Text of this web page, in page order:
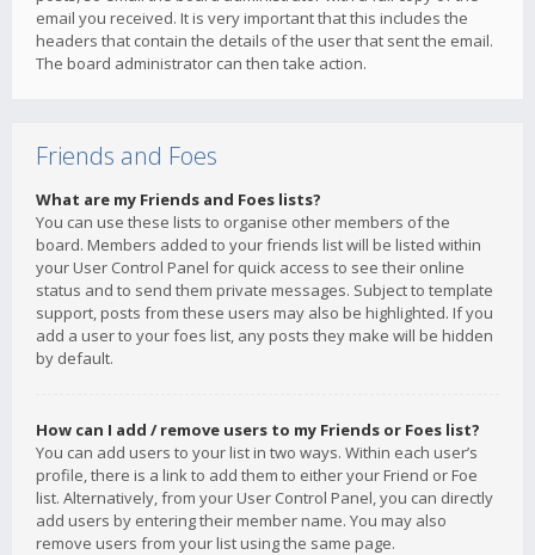
email you received. It is very important that this includes the
headers that contain the details of the user that sent the email.
The board administrator can then take action.
Friends and Foes
What are my Friends and Foes lists?
You can use these lists to organise other members of the
board. Members added to your friends list will be listed within
your User Control Panel for quick access to see their online
status and to send them private messages. Subject to template
support, posts from these users may also be highlighted. If you
add a user to your foes list, any posts they make will be hidden
by default.
How can I add / remove users to my Friends or Foes list?
You can add users to your list in two ways. Within each user’s
profile, there is a link to add them to either your Friend or Foe
list. Alternatively, from your User Control Panel, you can directly
add users by entering their member name. You may also
remove users from your list using the same page.